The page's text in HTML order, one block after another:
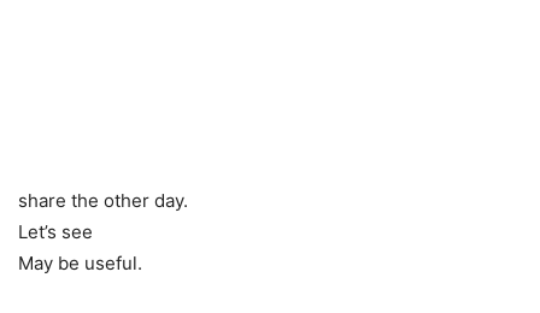
share the other day.
Let’s see
May be useful.